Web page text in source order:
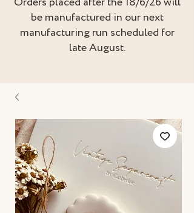
be manufactured in our next
manufacturing run scheduled for
late August.